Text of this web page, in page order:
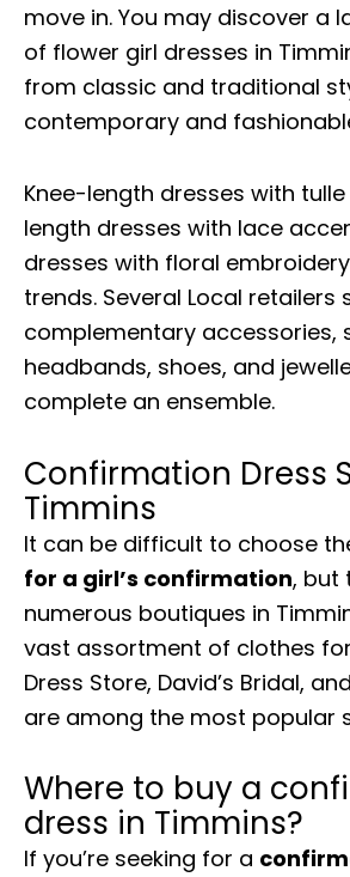
move in. You may discover a
of flower girl dresses in
from classic and traditional
contemporary and
Knee-length dresses with
length dresses with lace
dresses with floral
trends. Several Local retailers
complementary accessories,
headbands, shoes, and
complete an ensemble.
Confirmation Dress
Timmins
It can be difficult to choose
for a girl’s confirmation, but
numerous boutiques in
vast assortment of clothes
Dress Store, David’s Bridal,
are among the most popular
Where to buy a
dress in Timmins?
If you’re seeking for a